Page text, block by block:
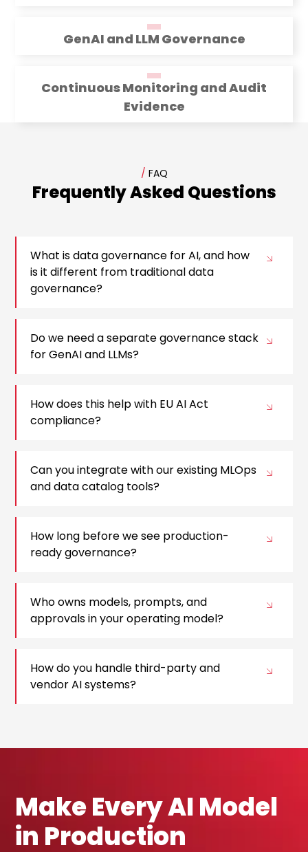
GenAI and LLM Governance
Continuous Monitoring and Audit
Evidence
/ FAQ
Frequently Asked Questions
What is data governance for AI, and how
is it different from traditional data
governance?
Do we need a separate governance stack
for GenAI and LLMs?
How does this help with EU AI Act
compliance?
Can you integrate with our existing MLOps
and data catalog tools?
How long before we see production-
ready governance?
Who owns models, prompts, and
approvals in your operating model?
How do you handle third-party and
vendor AI systems?
Make Every AI Model
in Production